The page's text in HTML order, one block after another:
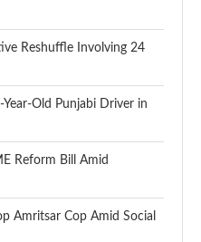
Reshuffle Involving 24
Old Punjabi Driver in
Reform Bill Amid
Amritsar Cop Amid Social